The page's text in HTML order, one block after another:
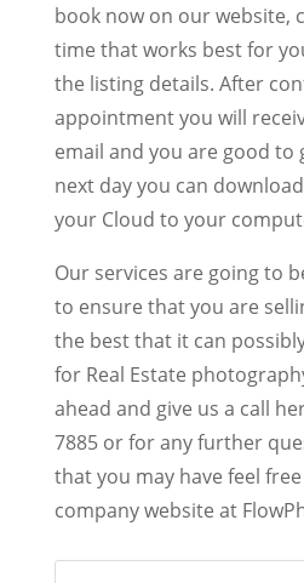
book now on our website,
time that works best for
the listing details. After
appointment you will
email and you are good to
next day you can
your Cloud to your
Our services are going to
to ensure that you are
the best that it can
for Real Estate
ahead and give us a call
7885 or for any further
that you may have feel
company website at